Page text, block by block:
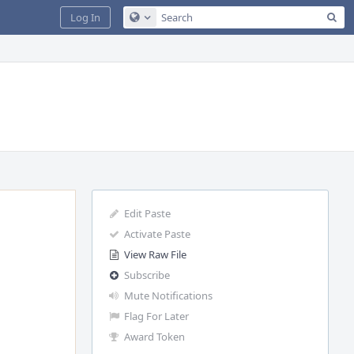
Configure Global Search
Log In
Edit Paste
Activate Paste
View Raw File
Subscribe
Mute Notifications
Flag For Later
Award Token